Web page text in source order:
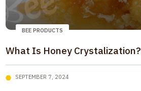
BEE PRODUCTS
What Is Honey Crystalization?
SEPTEMBER 7, 2024